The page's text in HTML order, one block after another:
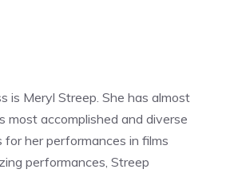
is Meryl Streep. She has almost
most accomplished and diverse
her performances in films
performances, Streep